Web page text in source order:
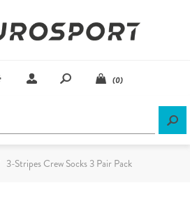
(0)
3-Stripes Crew Socks 3 Pair Pack